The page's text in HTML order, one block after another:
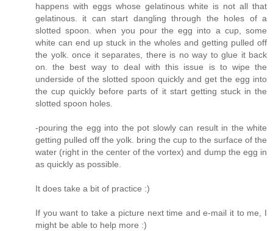
happens with eggs whose gelatinous white is not all that
gelatinous. it can start dangling through the holes of a
slotted spoon. when you pour the egg into a cup, some
white can end up stuck in the wholes and getting pulled off
the yolk. once it separates, there is no way to glue it back
on. the best way to deal with this issue is to wipe the
underside of the slotted spoon quickly and get the egg into
the cup quickly before parts of it start getting stuck in the
slotted spoon holes.
-pouring the egg into the pot slowly can result in the white
getting pulled off the yolk. bring the cup to the surface of the
water (right in the center of the vortex) and dump the egg in
as quickly as possible.
It does take a bit of practice :)
If you want to take a picture next time and e-mail it to me, I
might be able to help more :)